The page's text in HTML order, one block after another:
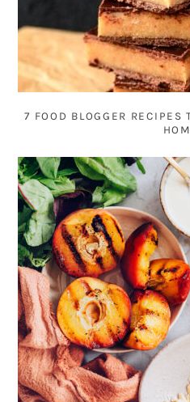
7 FOOD BLOGGER RECIPES